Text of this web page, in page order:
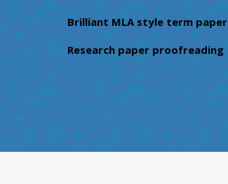
Brilliant MLA style term paper
Research paper proofreading